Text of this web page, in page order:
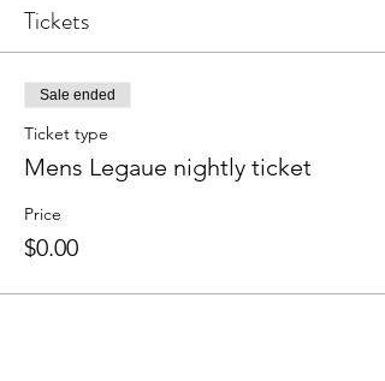
Tickets
Sale ended
Ticket type
Mens Legaue nightly ticket
Price
$0.00